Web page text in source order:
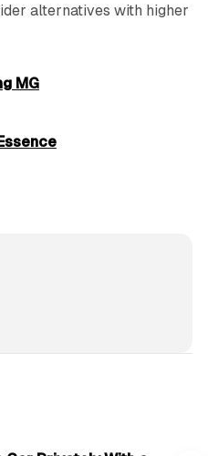
alternatives with higher
MG